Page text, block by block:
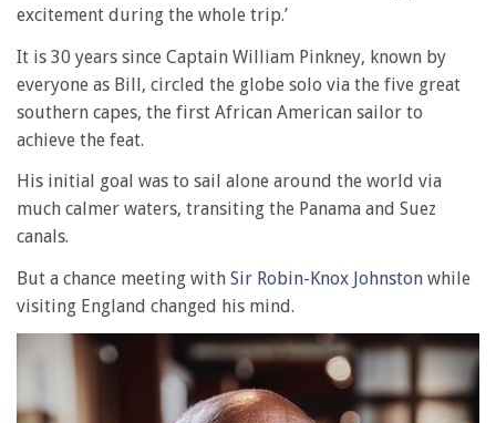
excitement during the whole trip.’
It is 30 years since Captain William Pinkney, known by
everyone as Bill, circled the globe solo via the five great
southern capes, the first African American sailor to
achieve the feat.
His initial goal was to sail alone around the world via
much calmer waters, transiting the Panama and Suez
canals.
But a chance meeting with Sir Robin-Knox Johnston while
visiting England changed his mind.